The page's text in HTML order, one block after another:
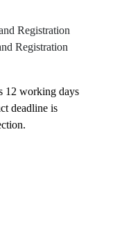
Registration
Registration
12 working days
deadline is